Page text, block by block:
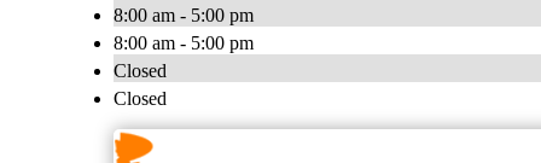
8:00 am - 5:00 pm
8:00 am - 5:00 pm
Closed
Closed